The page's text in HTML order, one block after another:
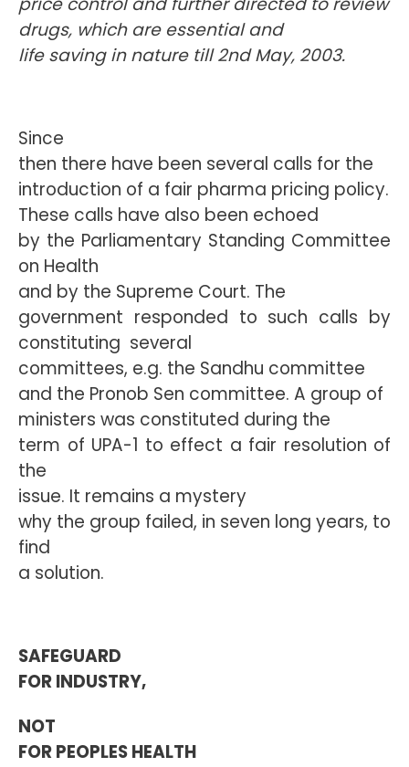
drugs, which are essential and
life saving in nature till 2nd May, 2003.
Since
then there have been several calls for the
introduction of a fair pharma pricing policy.
These calls have also been echoed
by the Parliamentary Standing Committee
on Health
and by the Supreme Court. The
government responded to such calls by
constituting several
committees, e.g. the Sandhu committee
and the Pronob Sen committee. A group of
ministers was constituted during the
term of UPA-1 to effect a fair resolution of
the
issue. It remains a mystery
why the group failed, in seven long years, to
find
a solution.
SAFEGUARD
FOR INDUSTRY,
NOT
FOR PEOPLES HEALTH